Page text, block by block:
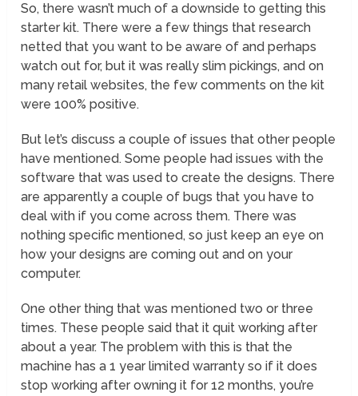
So, there wasn’t much of a downside to getting this
starter kit. There were a few things that research
netted that you want to be aware of and perhaps
watch out for, but it was really slim pickings, and on
many retail websites, the few comments on the kit
were 100% positive.
But let’s discuss a couple of issues that other people
have mentioned. Some people had issues with the
software that was used to create the designs. There
are apparently a couple of bugs that you have to
deal with if you come across them. There was
nothing specific mentioned, so just keep an eye on
how your designs are coming out and on your
computer.
One other thing that was mentioned two or three
times. These people said that it quit working after
about a year. The problem with this is that the
machine has a 1 year limited warranty so if it does
stop working after owning it for 12 months, you’re